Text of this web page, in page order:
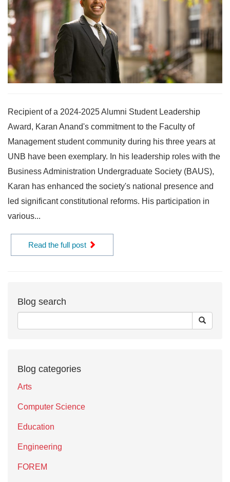
Recipient of a 2024-2025 Alumni Student Leadership
Award, Karan Anand's commitment to the Faculty of
Management student community during his three years at
UNB have been exemplary. In his leadership roles with the
Business Administration Undergraduate Society (BAUS),
Karan has enhanced the society's national presence and
led significant constitutional reforms. His participation in
various...
Read the full post
Blog search
Blog categories
Arts
Computer Science
Education
Engineering
FOREM